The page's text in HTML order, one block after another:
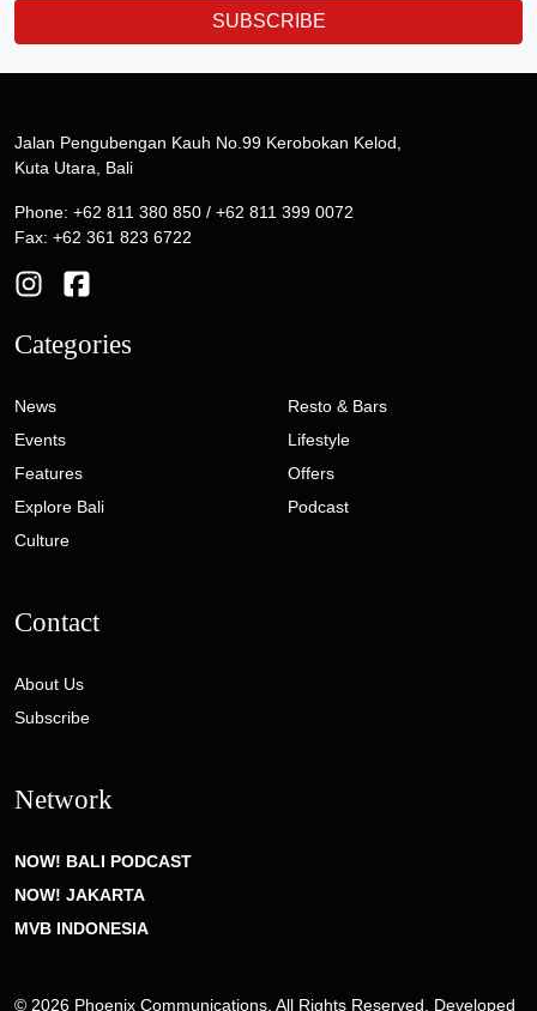
SUBSCRIBE
Jalan Pengubengan Kauh No.99 Kerobokan Kelod,
Kuta Utara, Bali
Phone: +62 811 380 850 / +62 811 399 0072
Fax: +62 361 823 6722
Categories
News
Events
Features
Explore Bali
Culture
Resto & Bars
Lifestyle
Offers
Podcast
Contact
About Us
Subscribe
Network
NOW! BALI PODCAST
NOW! JAKARTA
MVB INDONESIA
© 2026 Phoenix Communications. All Rights Reserved. Developed